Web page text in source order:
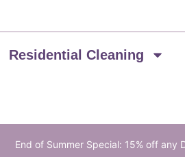
Residential Cleaning
End of Summer Special: 15% off